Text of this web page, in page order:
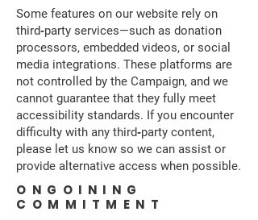
Some features on our website rely on
third‑party services—such as donation
processors, embedded videos, or social
media integrations. These platforms are
not controlled by the Campaign, and we
cannot guarantee that they fully meet
accessibility standards. If you encounter
difficulty with any third‑party content,
please let us know so we can assist or
provide alternative access when possible.
ONGOINING
COMMITMENT